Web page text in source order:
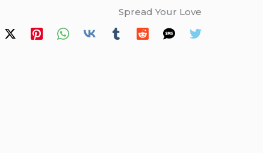
Spread Your Love